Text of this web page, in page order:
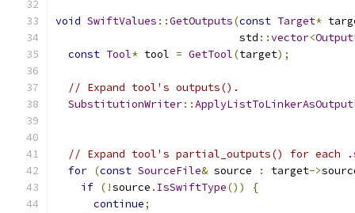
void SwiftValues ::GetOutputs(const Target*
                             std
::vector<
const Tool* tool = GetTool(target);
// Expand tool's outputs().
SubstitutionWriter::
// Expand tool's partial_outputs() for each
for (const SourceFile& source : target->
if (!source . IsSwiftType())
{
continue;